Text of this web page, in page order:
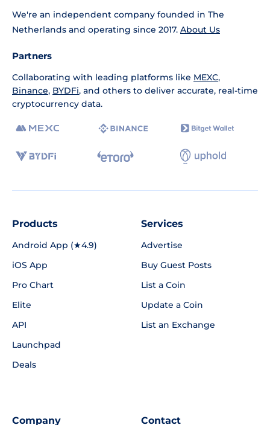
We're an independent company founded in The
Netherlands and operating since 2017. About Us
Partners
Collaborating with leading platforms like MEXC,
Binance, BYDFi, and others to deliver accurate, real-time
cryptocurrency data.
Products
Android App (★4.9)
iOS App
Pro Chart
Elite
API
Launchpad
Deals
Services
Advertise
Buy Guest Posts
List a Coin
Update a Coin
List an Exchange
Company Contact